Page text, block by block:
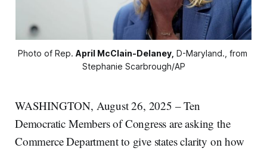
Photo of Rep. April McClain-Delaney, D-Maryland., from
Stephanie Scarbrough/AP
WASHINGTON, August 26, 2025 – Ten
Democratic Members of Congress are asking the
Commerce Department to give states clarity on how